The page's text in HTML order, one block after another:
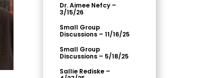
Dr. Aimee Nefcy –
3/15/26
Small Group
Discussions – 11/16/25
Small Group
Discussions – 5/18/25
Sallie Rediske –